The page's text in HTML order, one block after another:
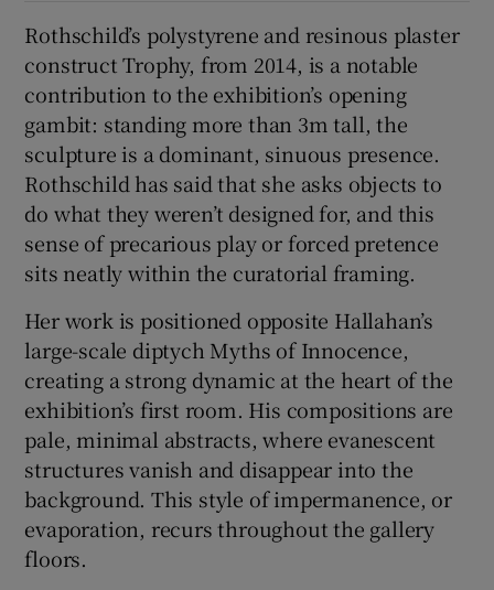
Rothschild’s polystyrene and resinous plaster
construct Trophy, from 2014, is a notable
contribution to the exhibition’s opening
gambit: standing more than 3m tall, the
sculpture is a dominant, sinuous presence.
Rothschild has said that she asks objects to
do what they weren’t designed for, and this
sense of precarious play or forced pretence
sits neatly within the curatorial framing.
Her work is positioned opposite Hallahan’s
large-scale diptych Myths of Innocence,
creating a strong dynamic at the heart of the
exhibition’s first room. His compositions are
pale, minimal abstracts, where evanescent
structures vanish and disappear into the
background. This style of impermanence, or
evaporation, recurs throughout the gallery
floors.